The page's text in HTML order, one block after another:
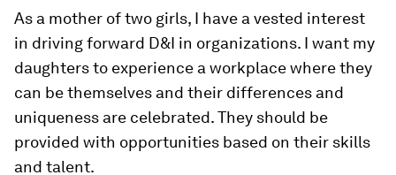
As a mother of two girls, I have a vested interest
in driving forward D&I in organizations. I want my
daughters to experience a workplace where they
can be themselves and their differences and
uniqueness are celebrated. They should be
provided with opportunities based on their skills
and talent.